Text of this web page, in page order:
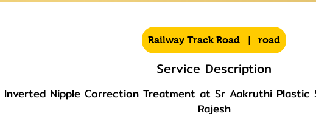
Railway Track Road road
Service Description
Inverted Nipple Correction Treatment at Sr Aakruthi Plastic
Rajesh